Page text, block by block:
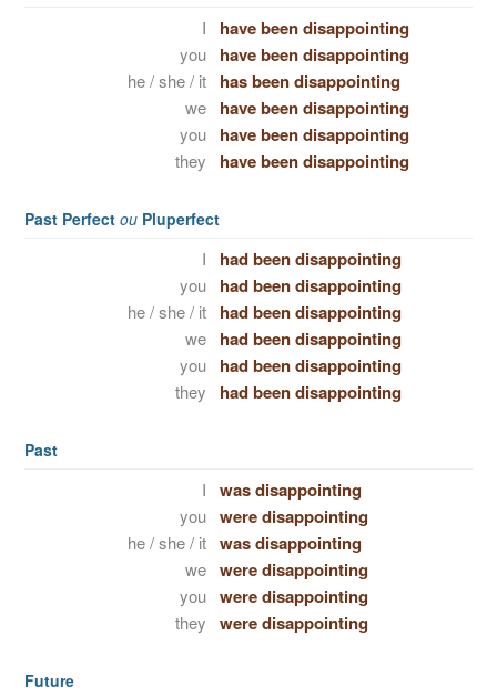
I have been disappointing
you have been disappointing
he / she / it has been disappointing
we have been disappointing
you have been disappointing
they have been disappointing
Past Perfect ou Pluperfect
I had been disappointing
you had been disappointing
he / she / it had been disappointing
we had been disappointing
you had been disappointing
they had been disappointing
Past
I was disappointing
you were disappointing
he / she / it was disappointing
we were disappointing
you were disappointing
they were disappointing
Future